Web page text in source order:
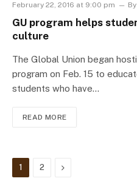
February 22, 2016 at 9:00 pm By
GU program helps
culture
The Global Union began
program on Feb. 15 to
students who have…
READ MORE
1 2 Next